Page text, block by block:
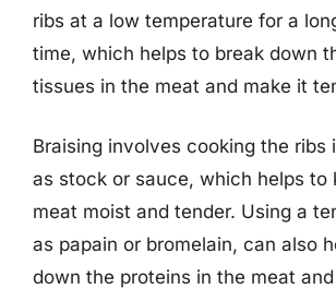
ribs at a low temperature for a
time, which helps to break down
tissues in the meat and make it
Braising involves cooking the ribs
as stock or sauce, which helps to
meat moist and tender. Using a
as papain or bromelain, can also
down the proteins in the meat